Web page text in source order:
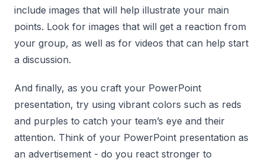
include images that will help illustrate your main
points. Look for images that will get a reaction from
your group, as well as for videos that can help start
a discussion.
And finally, as you craft your PowerPoint
presentation, try using vibrant colors such as reds
and purples to catch your team’s eye and their
attention. Think of your PowerPoint presentation as
an advertisement - do you react stronger to